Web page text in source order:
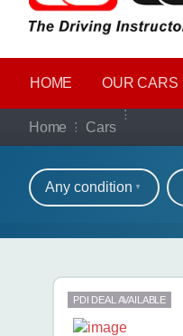
HOME OUR CARS
Home Cars
Our full
Refine
Any condition
Search
PDI DEAL AVAILABLE